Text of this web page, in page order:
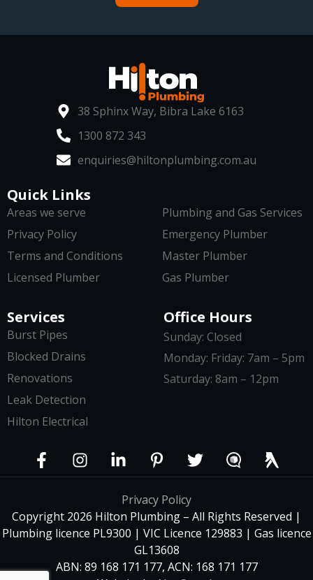
38 Sphinx Way, Bibra Lake 6163
1300 872 343
enquiries@hiltonplumbing.com.au
Services
Burst Pipes
Blocked Drains
Renovations
Leak Detection
Hilton Electrical
Quick Links
Areas we serve
Privacy Policy
Terms and Conditions
Licensed Plumber
Plumbing and Gas Services
Emergency Plumber
Master Plumber
Gas Plumber
Office Hours
Sunday: Closed
Monday: Friday: 7am – 5pm
Saturday: 8am – 12pm
Privacy Policy
Copyright 2026 Hilton Plumbing – All Rights Reserved |
Plumbing licence PL9300 | VIC Licence 129883 | Gas licence
GL13608
ABN: 89 168 171 177, ACN: 168 171 177